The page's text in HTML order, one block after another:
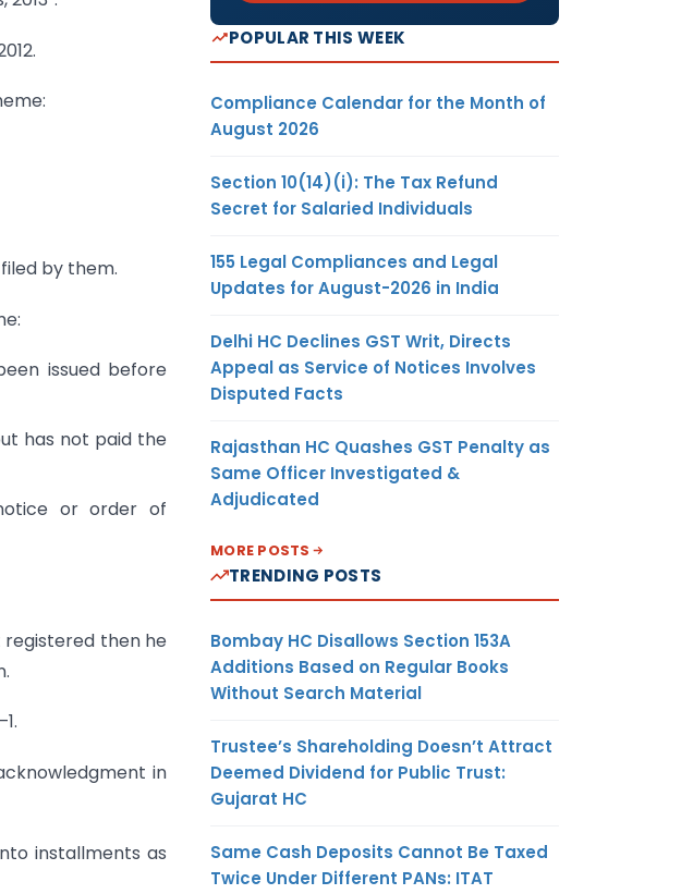
by them.
issued before
has not paid the
or order of
registered then he
in
installments as
POPULAR THIS WEEK
Compliance Calendar for the Month of
August 2026
Section 10(14)(i): The Tax Refund
Secret for Salaried Individuals
155 Legal Compliances and Legal
Updates for August-2026 in India
Delhi HC Declines GST Writ, Directs
Appeal as Service of Notices Involves
Disputed Facts
Rajasthan HC Quashes GST Penalty as
Same Officer Investigated &
Adjudicated
MORE POSTS
TRENDING POSTS
Bombay HC Disallows Section 153A
Additions Based on Regular Books
Without Search Material
Trustee’s Shareholding Doesn’t Attract
Deemed Dividend for Public Trust:
Gujarat HC
Same Cash Deposits Cannot Be Taxed
Twice Under Different PANs: ITAT